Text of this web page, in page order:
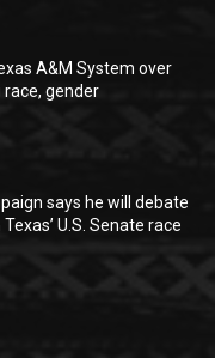
A&M System over
race, gender
says he will debate
U.S. Senate race